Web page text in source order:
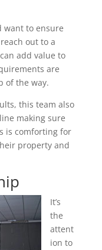
want to ensure
out to a
add value to
are
of the way.
this team also
making sure
is comforting for
property and
It’s
the
attent
ion to